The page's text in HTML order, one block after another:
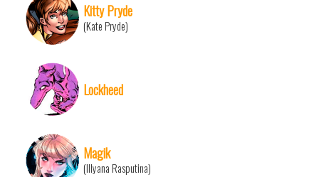
Kitty Pryde
(Kate Pryde)
Lockheed
Magik
(Illyana Rasputina)